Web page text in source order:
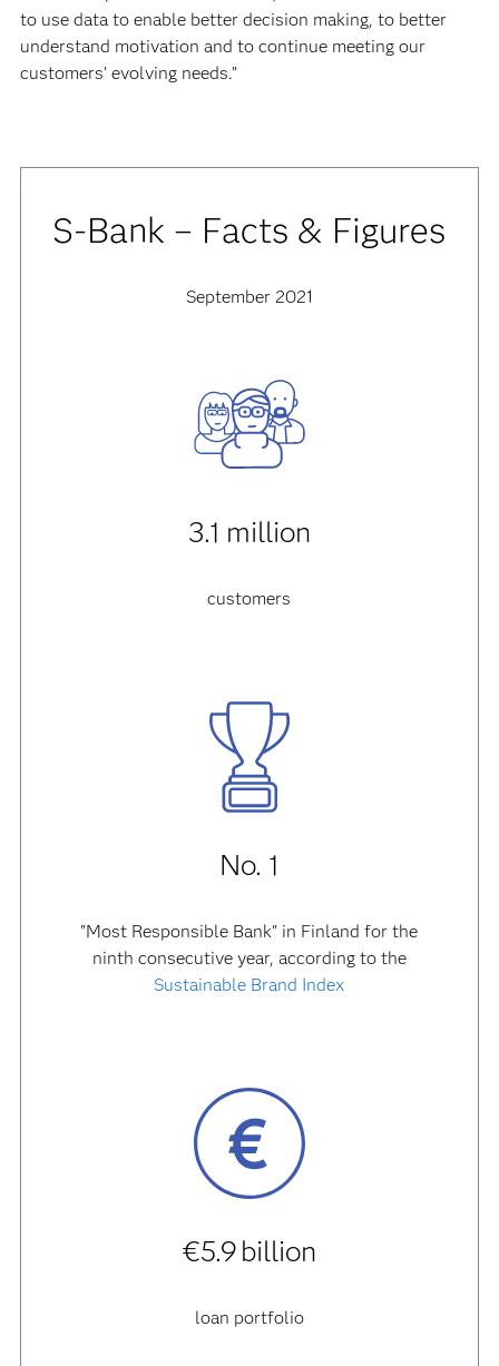
to use data to enable better decision making, to better
understand motivation and to continue meeting our
customers’ evolving needs.”
S-Bank – Facts & Figures
September 2021
3.1 million
customers
No. 1
"Most Responsible Bank" in Finland for the
ninth consecutive year, according to the
Sustainable Brand Index
€5.9 billion
loan portfolio